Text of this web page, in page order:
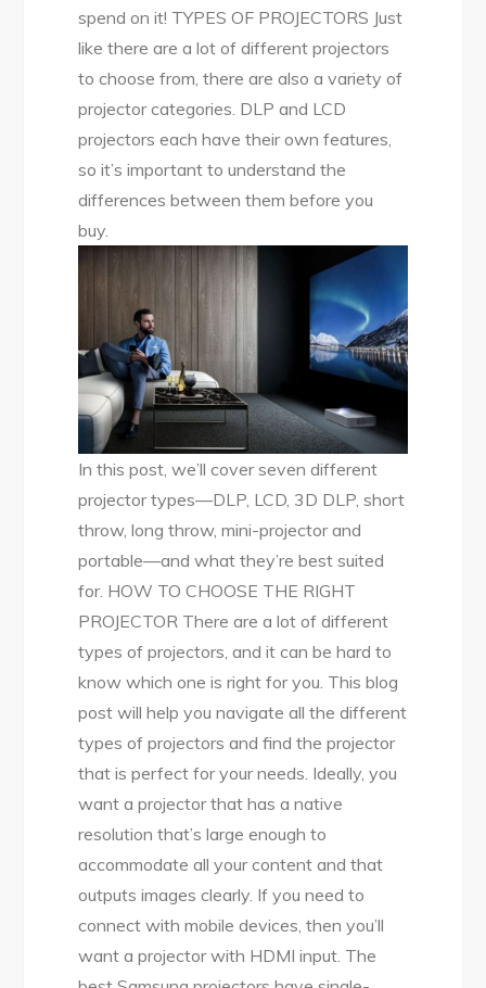
spend on it! TYPES OF PROJECTORS Just
like there are a lot of different projectors
to choose from, there are also a variety of
projector categories. DLP and LCD
projectors each have their own features,
so it’s important to understand the
differences between them before you
buy.
In this post, we’ll cover seven different
projector types—DLP, LCD, 3D DLP, short
throw, long throw, mini-projector and
portable—and what they’re best suited
for. HOW TO CHOOSE THE RIGHT
PROJECTOR There are a lot of different
types of projectors, and it can be hard to
know which one is right for you. This blog
post will help you navigate all the different
types of projectors and find the projector
that is perfect for your needs. Ideally, you
want a projector that has a native
resolution that’s large enough to
accommodate all your content and that
outputs images clearly. If you need to
connect with mobile devices, then you’ll
want a projector with HDMI input. The